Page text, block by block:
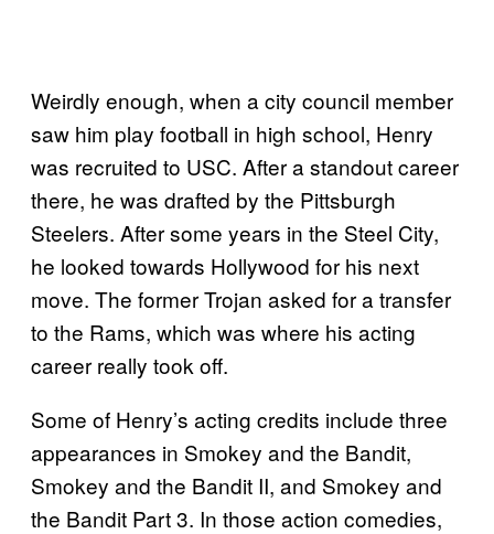
Weirdly enough, when a city council member
saw him play football in high school, Henry
was recruited to USC. After a standout career
there, he was drafted by the Pittsburgh
Steelers. After some years in the Steel City,
he looked towards Hollywood for his next
move. The former Trojan asked for a transfer
to the Rams, which was where his acting
career really took off.
Some of Henry’s acting credits include three
appearances in Smokey and the Bandit,
Smokey and the Bandit II, and Smokey and
the Bandit Part 3. In those action comedies,